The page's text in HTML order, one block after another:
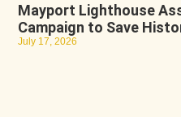
Mayport Lighthouse
Campaign to Save
July 17, 2026